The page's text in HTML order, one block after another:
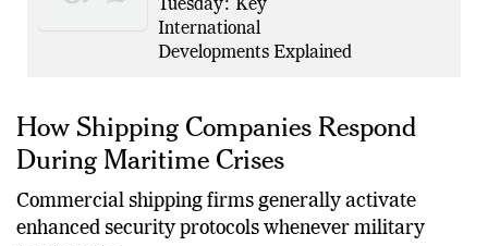
Policy Shifts Dominate
Tuesday: Key
International
How Shipping Companies Respond
During Maritime Crises
Commercial shipping firms generally activate